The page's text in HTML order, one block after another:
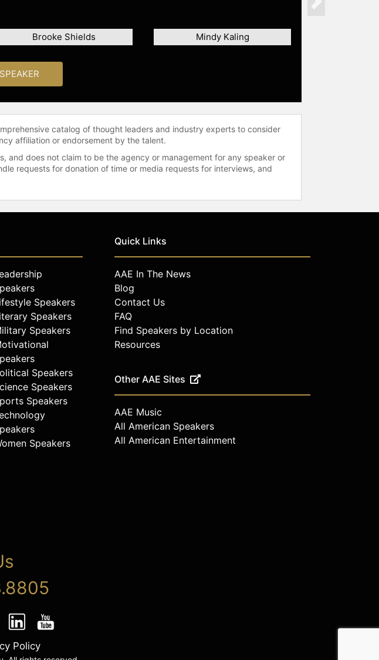
Brooke Shields Mindy Kaling
Next
catalog of thought leaders and industry experts to consider
affiliation or endorsement by the talent.
and does not claim to be the agency or management for any speaker or
requests for donation of time or media requests for interviews, and
Speakers
Speakers
Speakers
Speakers
Speakers
Speakers
Speakers
Quick Links
AAE In The News
Blog
Contact Us
FAQ
Find Speakers by Location
Resources
Other AAE Sites
AAE Music
All American Speakers
All American Entertainment
Policy